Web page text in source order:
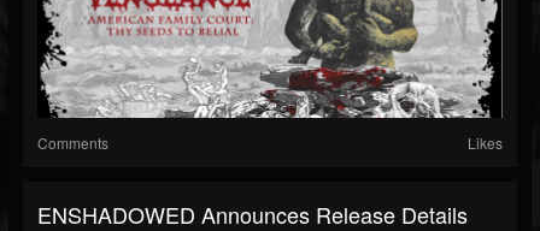
Comments Likes
ENSHADOWED Announces Release Details